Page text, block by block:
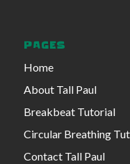
PAGES
Home
About Tall Paul
Breakbeat Tutorial
Circular Breathing
Contact Tall Paul